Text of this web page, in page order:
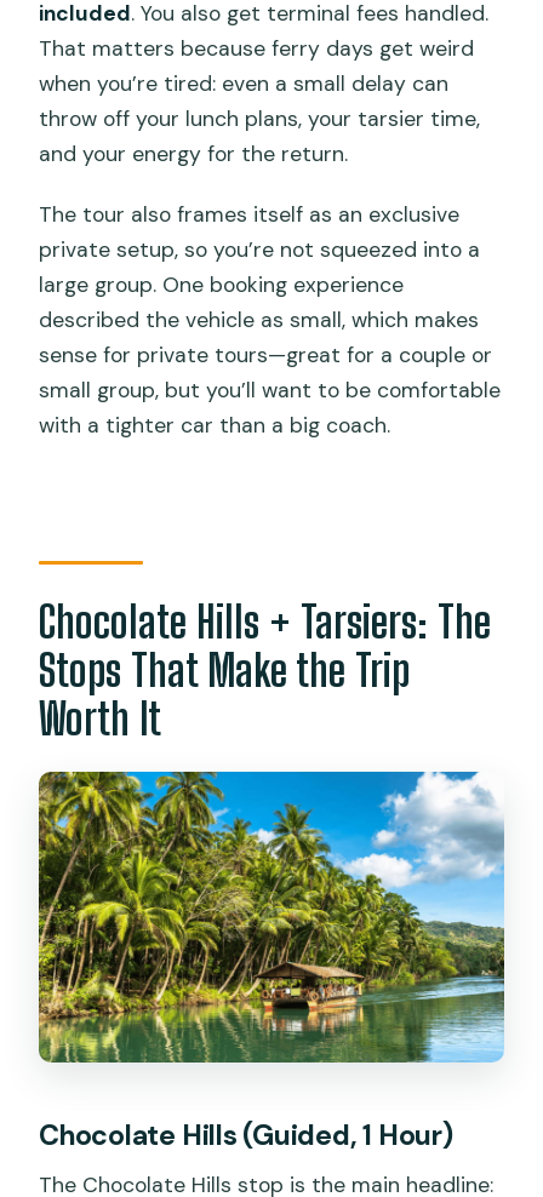
included. You also get terminal fees handled.
That matters because ferry days get weird
when you’re tired: even a small delay can
throw off your lunch plans, your tarsier time,
and your energy for the return.
The tour also frames itself as an exclusive
private setup, so you’re not squeezed into a
large group. One booking experience
described the vehicle as small, which makes
sense for private tours—great for a couple or
small group, but you’ll want to be comfortable
with a tighter car than a big coach.
Chocolate Hills + Tarsiers: The
Stops That Make the Trip
Worth It
Chocolate Hills (Guided, 1 Hour)
The Chocolate Hills stop is the main headline: